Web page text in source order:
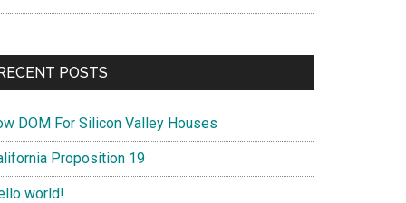
POSTS
DOM For Silicon Valley Houses
Proposition 19
world!